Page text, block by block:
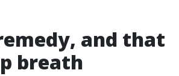
and that
breath